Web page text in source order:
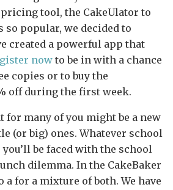
tool, the CakeUlator to
so popular, we decided to
created a powerful app that
nowto be in with a chance
copies or to buy the
off during the first week.
for many of you might be a new
(or big) ones. Whatever school
be faced with the school
dilemma. In the CakeBaker
a for a mixture of both. We have